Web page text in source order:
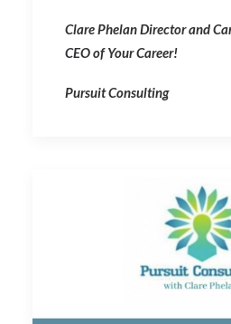
Clare Phelan Director and
CEO of Your Career!
Pursuit Consulting